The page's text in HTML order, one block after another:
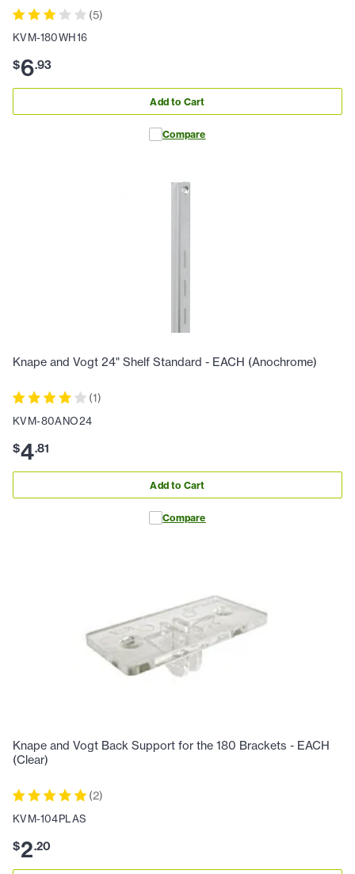
(5)
KVM-180WH16
$6.93
Add to Cart
Compare
Knape and Vogt 24" Shelf Standard - EACH (Anochrome)
(1)
KVM-80ANO24
$4.81
Add to Cart
Compare
Knape and Vogt Back Support for the 180 Brackets - EACH
(Clear)
(2)
KVM-104PLAS
$2.20